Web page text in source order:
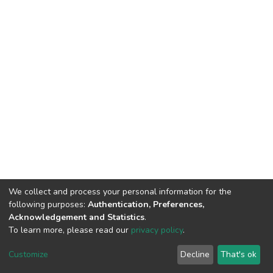
Cookie
End User
Agreement
Send
Feedback
We collect and process your personal information for the
following purposes: Authentication, Preferences,
Acknowledgement and Statistics.
To learn more, please read our privacy policy.
Customize Decline That's ok